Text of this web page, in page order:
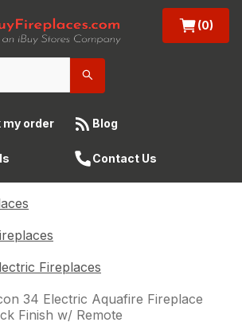
(0)
my order Blog
Contact Us
Fireplaces
34 Electric Aquafire Fireplace
Finish w/ Remote